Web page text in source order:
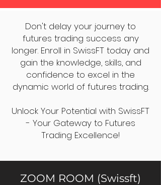
Don't delay your journey to
futures trading success any
longer. Enroll in SwissFT today and
gain the knowledge, skills, and
confidence to excel in the
dynamic world of futures trading.
Unlock Your Potential with SwissFT
- Your Gateway to Futures
Trading Excellence!
ZOOM ROOM (Swissft)